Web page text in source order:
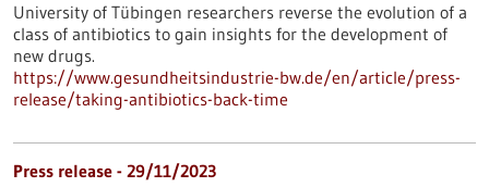
University of Tübingen researchers reverse the evolution of a
class of antibiotics to gain insights for the development of
new drugs.
https://www.gesundheitsindustrie-bw.de/en/article/press-
release/taking-antibiotics-back-time
Press release - 29/11/2023